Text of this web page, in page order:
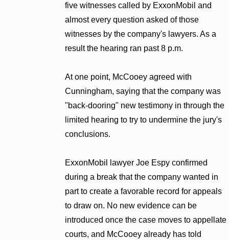
five witnesses called by ExxonMobil and
almost every question asked of those
witnesses by the company's lawyers. As a
result the hearing ran past 8 p.m.
At one point, McCooey agreed with
Cunningham, saying that the company was
"back-dooring" new testimony in through the
limited hearing to try to undermine the jury's
conclusions.
ExxonMobil lawyer Joe Espy confirmed
during a break that the company wanted in
part to create a favorable record for appeals
to draw on. No new evidence can be
introduced once the case moves to appellate
courts, and McCooey already has told